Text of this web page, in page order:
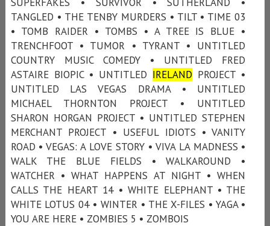
TANGLED • THE TENBY MURDERS • TILT • TIME 03
• TOMB RAIDER • TOMBS • A TREE IS BLUE •
TRENCHFOOT • TUMOR • TYRANT • UNTITLED
COUNTRY MUSIC COMEDY • UNTITLED FRED
ASTAIRE BIOPIC • UNTITLED IRELAND PROJECT •
UNTITLED LAS VEGAS DRAMA • UNTITLED
MICHAEL THORNTON PROJECT • UNTITLED
SHARON HORGAN PROJECT • UNTITLED STEPHEN
MERCHANT PROJECT • USEFUL IDIOTS • VANITY
ROAD • VEGAS: A LOVE STORY • VIVA LA MADNESS •
WALK THE BLUE FIELDS • WALKAROUND •
WATCHER • WHAT HAPPENS AT NIGHT • WHEN
CALLS THE HEART 14 • WHITE ELEPHANT • THE
WHITE LOTUS 04 • WINTER • THE X-FILES • YAGA •
YOU ARE HERE • ZOMBIES 5 • ZOMBOIS